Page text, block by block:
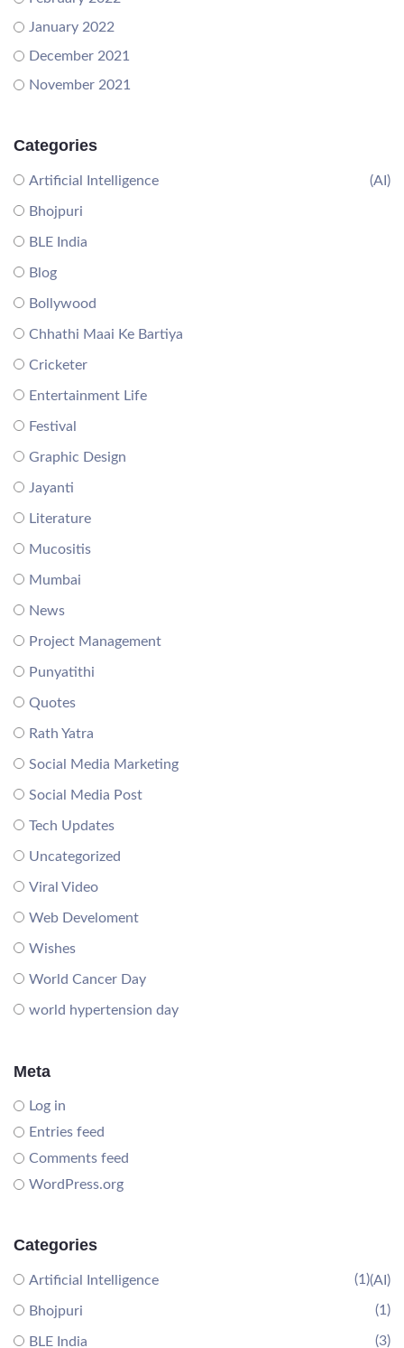
January 2022
December 2021
November 2021
Categories
Artificial Intelligence (AI)
Bhojpuri
BLE India
Blog
Bollywood
Chhathi Maai Ke Bartiya
Cricketer
Entertainment Life
Festival
Graphic Design
Jayanti
Literature
Mucositis
Mumbai
News
Project Management
Punyatithi
Quotes
Rath Yatra
Social Media Marketing
Social Media Post
Tech Updates
Uncategorized
Viral Video
Web Develoment
Wishes
World Cancer Day
world hypertension day
Meta
Log in
Entries feed
Comments feed
WordPress.org
Categories
Artificial Intelligence (AI)
(1)
Bhojpuri (1)
BLE India (3)